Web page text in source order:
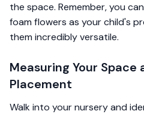
the space. Remember, you
foam flowers as your child's
them incredibly versatile.
Measuring Your Space
Placement
Walk into your nursery and